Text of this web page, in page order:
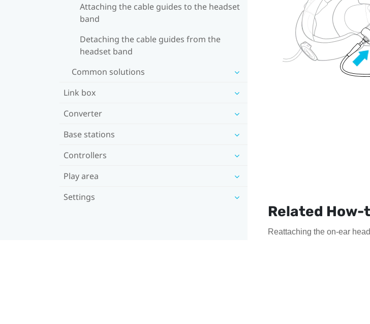
Attaching the cable guides to the headset
band
Detaching the cable guides from the
headset band
Common solutions
Link box
Converter
Base stations
Controllers
Play area
Settings
Related How-
Reattaching the on-ear